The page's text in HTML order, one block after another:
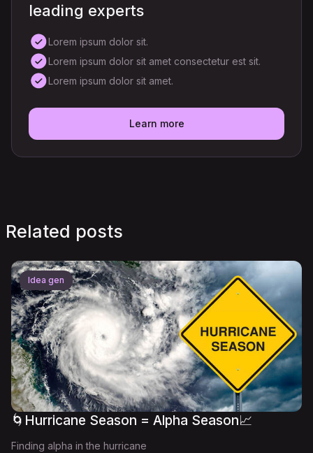
leading experts
Lorem ipsum dolor sit.
Lorem ipsum dolor sit amet consectetur est sit.
Lorem ipsum dolor sit amet.
Learn more
Related posts
Idea gen
🌀Hurricane Season = Alpha Season📈
Finding alpha in the hurricane